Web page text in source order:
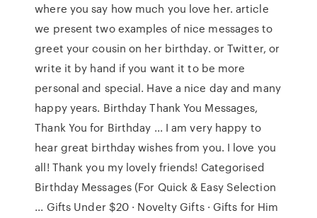
where you say how much you love her. article
we present two examples of nice messages to
greet your cousin on her birthday. or Twitter, or
write it by hand if you want it to be more
personal and special. Have a nice day and many
happy years. Birthday Thank You Messages,
Thank You for Birthday ... I am very happy to
hear great birthday wishes from you. I love you
all! Thank you my lovely friends! Categorised
Birthday Messages (For Quick & Easy Selection
... Gifts Under $20 · Novelty Gifts · Gifts for Him